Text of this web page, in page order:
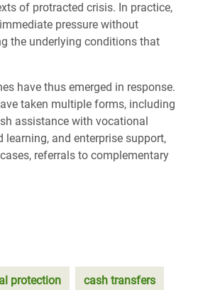
of protracted crisis. In practice,
pressure without
the underlying conditions that
have thus emerged in response.
taken multiple forms, including
assistance with vocational
learning, and enterprise support,
referrals to complementary
protection cash transfers